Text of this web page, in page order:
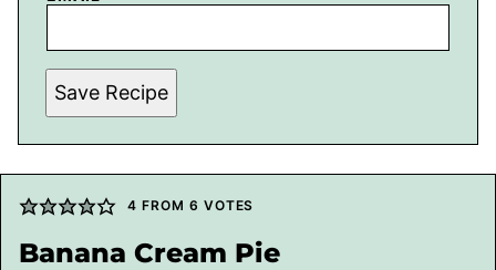
Save Recipe
4 FROM 6 VOTES
Banana Cream Pie